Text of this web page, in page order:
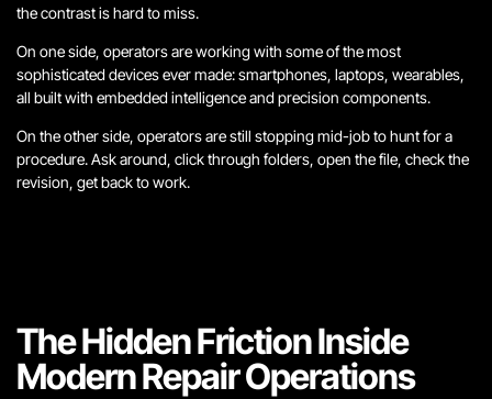
the contrast is hard to miss.
On one side, operators are working with some of the most
sophisticated devices ever made: smartphones, laptops, wearables,
all built with embedded intelligence and precision components.
On the other side, operators are still stopping mid-job to hunt for a
procedure. Ask around, click through folders, open the file, check the
revision, get back to work.
The Hidden Friction Inside
Modern Repair Operations